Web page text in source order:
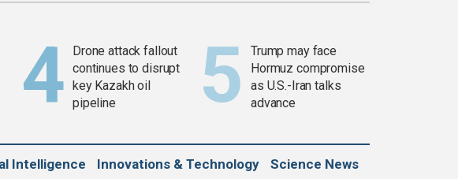
Drone attack fallout
continues to disrupt
key Kazakh oil
pipeline
Trump may face
Hormuz compromise
as U.S.-Iran talks
advance
Intelligence Innovations & Technology Science News